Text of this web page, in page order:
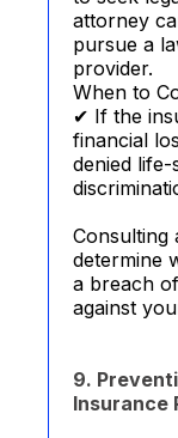
attorney
pursue a
provider.
When to
✔ If the
financial
denied
Consulting
determine
a breach
against
9.
Insurance